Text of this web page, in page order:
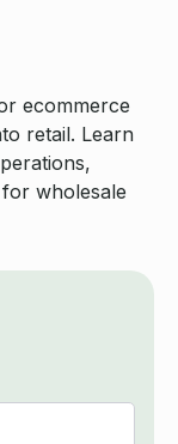
ecommerce
retail. Learn
wholesale